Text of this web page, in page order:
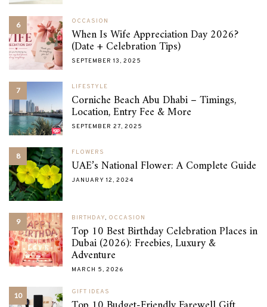
6 OCCASION
When Is Wife Appreciation Day 2026?
(Date + Celebration Tips)
SEPTEMBER 13, 2025
7 LIFESTYLE
Corniche Beach Abu Dhabi – Timings,
Location, Entry Fee & More
SEPTEMBER 27, 2025
8 FLOWERS
UAE’s National Flower: A Complete Guide
JANUARY 12, 2024
9 BIRTHDAY, OCCASION
Top 10 Best Birthday Celebration Places in
Dubai (2026): Freebies, Luxury &
Adventure
MARCH 5, 2026
10 GIFT IDEAS